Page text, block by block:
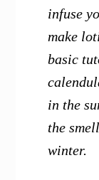
infuse
make
basic
in the
the
winter.